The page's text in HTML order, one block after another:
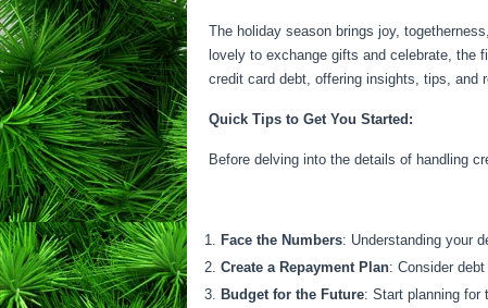
The holiday season brings joy,
lovely to exchange gifts and celebrate, the
credit card debt, offering insights, tips, and
Quick Tips to Get You Started:
Before delving into the details of handling
Face the Numbers: Understanding your
Create a Repayment Plan: Consider
Budget for the Future: Start planning for